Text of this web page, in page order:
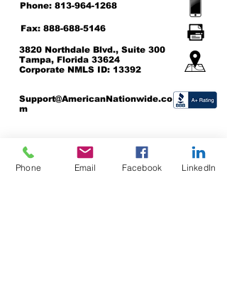
Phone: 813-964-1268
Fax: 888-688-5146
3820 Northdale Blvd., Suite 300
Tampa, Florida 33624
Corporate NMLS ID: 13392
Support@AmericanNationwide.co
m
Click here to be directed to the NMLS Consumer
© 2024 American Nationwide
Mortgage Company, Inc. Equal
Phone Email Facebook LinkedIn